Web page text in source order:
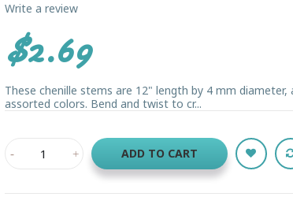
Write a review
$2.69
These chenille stems are 12" length by 4 mm
assorted colors. Bend and twist to cr...
ADD TO CART